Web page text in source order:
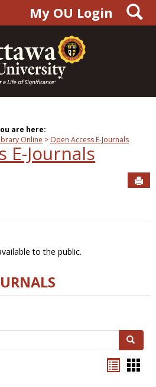
My OU Login
are here:
Online Open Access E-Journals
E-Journals
to the public.
Search